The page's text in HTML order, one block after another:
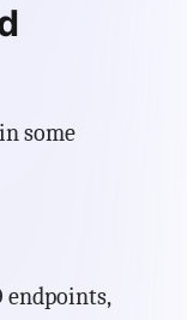
some
endpoints,